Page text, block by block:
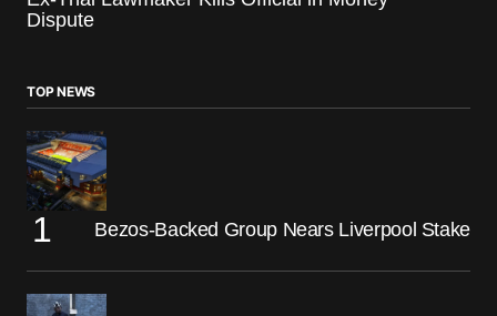
Dispute
TOP NEWS
Bezos-Backed Group Nears Liverpool Stake